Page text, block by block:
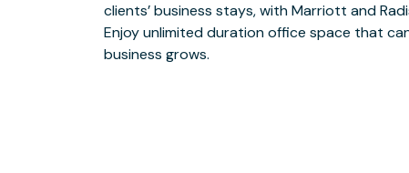
clients’ business stays, with Marriott and
Enjoy unlimited duration office space that
business grows.
with colleagues in comfortable breakout
for food and hot drinks. Head for Downtown